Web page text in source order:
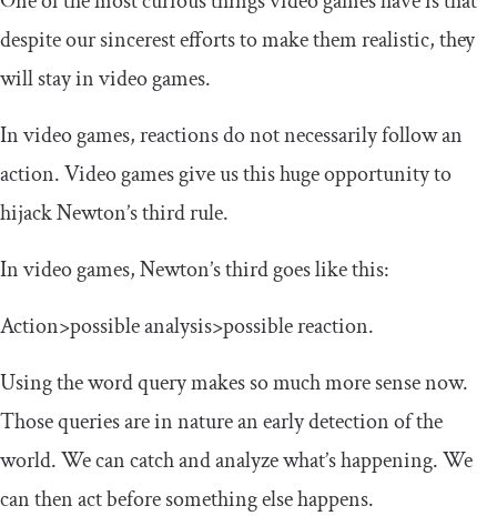
despite our sincerest efforts to make them realistic, they
will stay in video games.
In video games, reactions do not necessarily follow an
action. Video games give us this huge opportunity to
hijack Newton’s third rule.
In video games, Newton’s third goes like this:
Action>possible analysis>possible reaction.
Using the word query makes so much more sense now.
Those queries are in nature an early detection of the
world. We can catch and analyze what’s happening. We
can then act before something else happens.